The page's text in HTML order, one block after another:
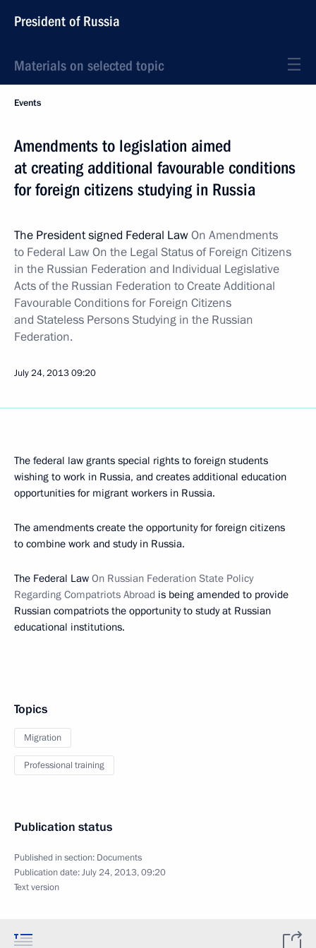
President of Russia
Materials on selected topic
Events
Amendments to legislation aimed
at creating additional favourable conditions
for foreign citizens studying in Russia
The President signed Federal LawOn Amendments
to Federal Law On the Legal Status of Foreign Citizens
in the Russian Federation and Individual Legislative
Acts of the Russian Federation to Create Additional
Favourable Conditions for Foreign Citizens
and Stateless Persons Studying in the Russian
Federation.
July 24, 201309:20
The federal law grants special rights to foreign students
wishing to work in Russia, and creates additional education
opportunities for migrant workers in Russia.
The amendments create the opportunity for foreign citizens
to combine work and study in Russia.
The Federal Law On Russian Federation State Policy
Regarding Compatriots Abroad is being amended to provide
Russian compatriots the opportunity to study at Russian
educational institutions.
Topics
Migration
Professional training
Publication status
Published in section: Documents
Publication date:July 24, 2013, 09:20
Text version